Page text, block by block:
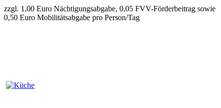
zzgl. 1,00 Euro Nächtigungsabgabe, 0,05 FVV-Förderbeitrag sowie
0,50 Euro Mobilitätsabgabe pro Person/Tag